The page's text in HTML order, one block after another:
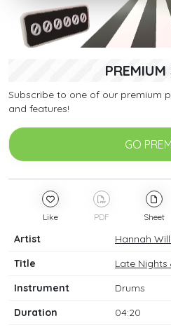
PREMIUM
Subscribe to one of our premium
and features!
GO
Like PDF Sheet
Artist
Hannah
Title
Late
Instrument
Drums
Duration
04:20